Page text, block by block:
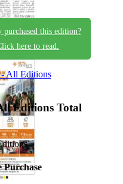
purchased this edition?
here to read.
All Editions
Editions Total
Purchase